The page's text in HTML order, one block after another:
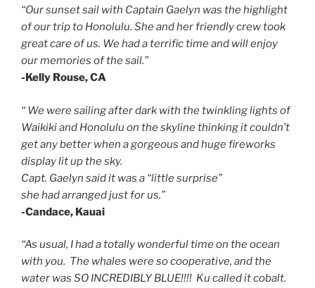
“Our sunset sail with Captain Gaelyn was the highlight
of our trip to Honolulu. She and her friendly crew took
great care of us. We had a terrific time and will enjoy
our memories of the sail.”
-Kelly Rouse, CA
“ We were sailing after dark with the twinkling lights of
Waikiki and Honolulu on the skyline thinking it couldn’t
get any better when a gorgeous and huge fireworks
display lit up the sky.
Capt. Gaelyn said it was a “little surprise”
she had arranged just for us.”
-Candace, Kauai
“As usual, I had a totally wonderful time on the ocean
with you. The whales were so cooperative, and the
water was SO INCREDIBLY BLUE!!!! Ku called it cobalt.